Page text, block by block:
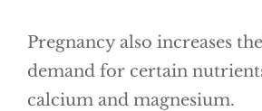
Pregnancy also increases
demand for certain
calcium and magnesium.